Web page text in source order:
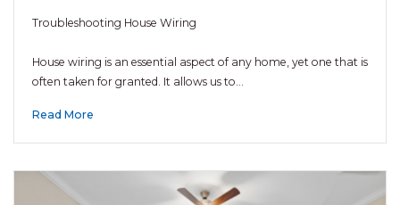
Troubleshooting House Wiring
House wiring is an essential aspect of any home, yet one that is
often taken for granted. It allows us to…
Read More